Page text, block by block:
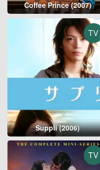
Coffee Prince (2007)
TV
Suppli (2006)
TV